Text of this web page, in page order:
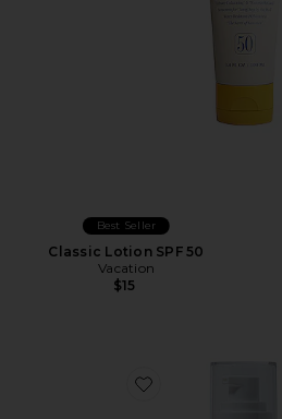
Best Seller
Classic Lotion SPF 50
Vacation
$15
Favorite Mini Sun